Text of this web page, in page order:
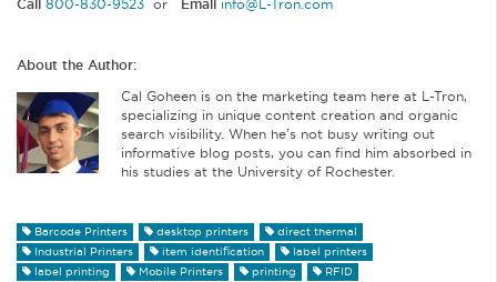
Call 800-830-9523 or Email info@L-Tron.com
About the Author:
Cal Goheen is on the marketing team here at L-Tron,
specializing in unique content creation and organic
search visibility. When he’s not busy writing out
informative blog posts, you can find him absorbed in
his studies at the University of Rochester.
Barcode Printers desktop printers
direct thermal
Industrial Printers
item identification
label printers
label printing
Mobile Printers printing
RFID